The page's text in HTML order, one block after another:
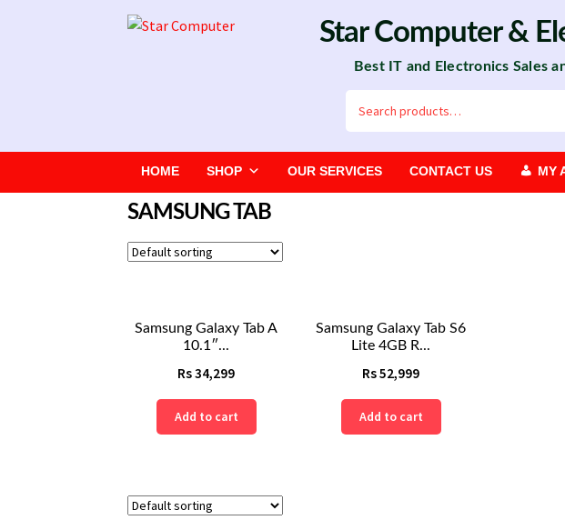
Skip
Skip
Star Computer&
Best IT and Electronics Sales
for:
HOME SHOP OUR SERVICES CONTACT US MY
SAMSUNG TAB
Samsung Galaxy Tab A
10.1″...
Rs34,299
Add to cart
Samsung Galaxy Tab S6
Lite 4GB R...
Rs52,999
Add to cart